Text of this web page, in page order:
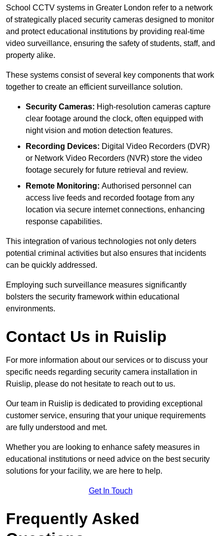
School CCTV systems in Greater London refer to a network
of strategically placed security cameras designed to monitor
and protect educational institutions by providing real-time
video surveillance, ensuring the safety of students, staff, and
property alike.
These systems consist of several key components that work
together to create an efficient surveillance solution.
Security Cameras: High-resolution cameras capture
clear footage around the clock, often equipped with
night vision and motion detection features.
Recording Devices: Digital Video Recorders (DVR)
or Network Video Recorders (NVR) store the video
footage securely for future retrieval and review.
Remote Monitoring: Authorised personnel can
access live feeds and recorded footage from any
location via secure internet connections, enhancing
response capabilities.
This integration of various technologies not only deters
potential criminal activities but also ensures that incidents
can be quickly addressed.
Employing such surveillance measures significantly
bolsters the security framework within educational
environments.
Contact Us in Ruislip
For more information about our services or to discuss your
specific needs regarding security camera installation in
Ruislip, please do not hesitate to reach out to us.
Our team in Ruislip is dedicated to providing exceptional
customer service, ensuring that your unique requirements
are fully understood and met.
Whether you are looking to enhance safety measures in
educational institutions or need advice on the best security
solutions for your facility, we are here to help.
Get In Touch
Frequently Asked